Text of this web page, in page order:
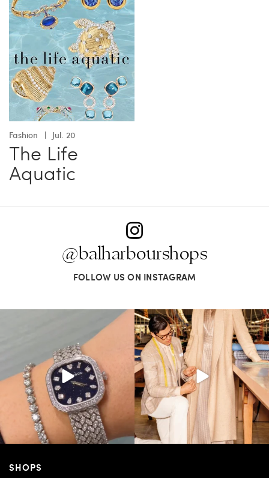
Fashion Jul. 20
The Life
Aquatic
@balharbourshops
FOLLOW US ON INSTAGRAM
Love a good set? Comment below on
124
Kiton presents LA VERITA’DEL FARE: The
purest...
390 28
SHOPS